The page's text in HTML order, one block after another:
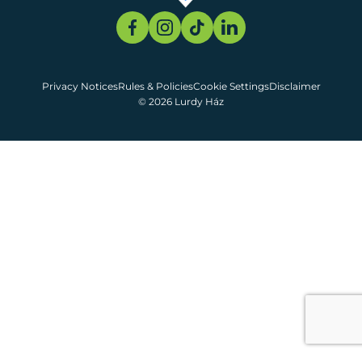
© 2026 Lurdy Ház
Privacy NoticesRules & PoliciesCookie SettingsDisclaimer